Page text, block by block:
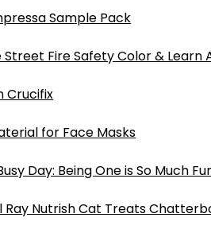
Sample Pack
Street Fire Safety Color & Learn
Crucifix
for Face Masks
Day: Being One is So Much
Ray Nutrish Cat Treats